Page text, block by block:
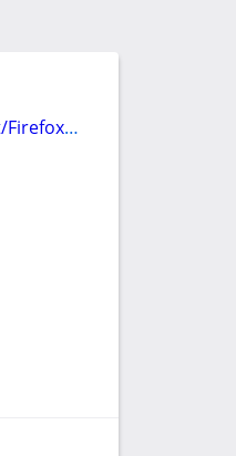
https://wiki.mozilla.org/Support/Firefox108